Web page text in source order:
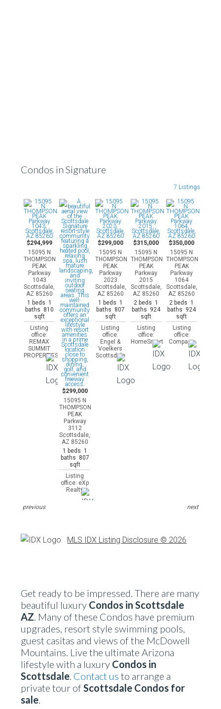
Condos in Signature
7 Listings
$294,999
15095 N
THOMPSON
PEAK
Parkway
1043
Scottsdale,
AZ 85260
1 beds 1
baths 810
sqft
Listing
office:
REMAX
SUMMIT
PROPERTIES
$299,000
15095 N
THOMPSON
PEAK
Parkway
3112
Scottsdale,
AZ 85260
1 beds 1
baths 807
sqft
Listing
office: eXp
Realty
$299,000
15095 N
THOMPSON
PEAK
Parkway
2023
Scottsdale,
AZ 85260
1 beds 1
baths 807
sqft
Listing
office:
Engel &
Voelkers
Scottsdale
$315,000
15095 N
THOMPSON
PEAK
Parkway
2015
Scottsdale,
AZ 85260
2 beds 1
baths 924
sqft
Listing
office:
HomeSmart
$350,000
15095 N
THOMPSON
PEAK
Parkway
1064
Scottsdale,
AZ 85260
2 beds 1
baths 924
sqft
Listing
office:
Compass
previous next
MLS IDX Listing Disclosure © 2026
Get ready to be impressed. There are many
beautiful luxury Condos in Scottsdale
AZ. Many of these Condos have premium
upgrades, resort style swimming pools,
guest casitas and views of the McDowell
Mountains. Live the ultimate Arizona
lifestyle with a luxury Condos in
Scottsdale. Contact us to arrange a
private tour ofScottsdale Condos for
sale.